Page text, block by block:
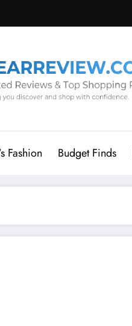
Fashion Budget Finds